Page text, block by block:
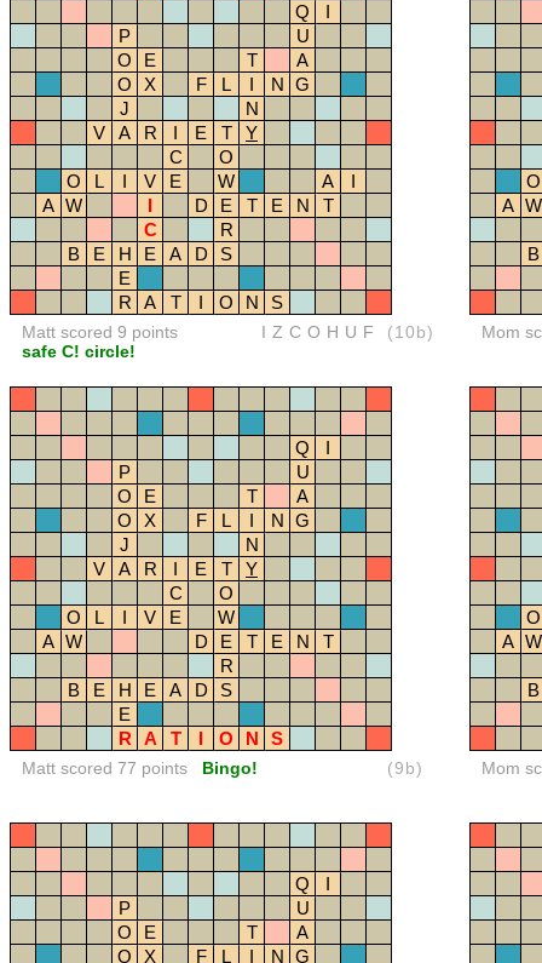
Q
I
P
U
O
E T
A
O
X F L I N G
J
N
V
A R I E T
Y
C
O
O
L I V E W A
I
A W I D E T E N
T
C
R
B
E H E A D
S
E
R
A T I O N S
Matt scored 9 points
safe C! circle!
IZCOHUF (10b)
O
A W
B
Mom
Q
I
P
U
O
E T
A
O
X F L I N G
J
N
V
A R I E T
Y
C
O
O
L I V E
W
A W D E T E N
T
R
B
E H E A D
S
E
R
A T I O N S
Matt scored 77 points Bingo! (9b)
O
A W
B
Mom
Q
I
P
U
O
E T
A
O
X F L I N G